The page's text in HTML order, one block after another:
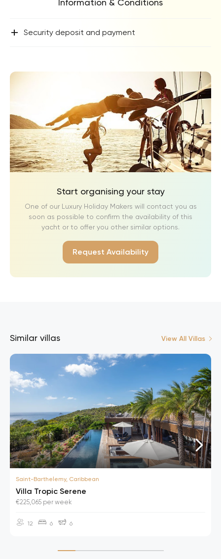
Information & Conditions
+ Security deposit and payment
Start organising your stay
One of our Luxury Holiday Makers will contact you as
soon as possible to confirm the availability of this
yacht or to offer you other similar options.
Request Availability
Similar villas View All Villas
Saint-Barthelemy, Caribbean
Villa Tropic Serene
€225,065 per week
12 6 6